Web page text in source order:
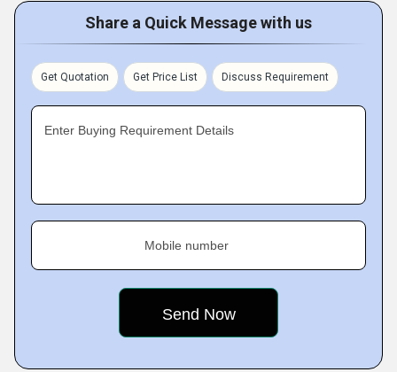
Share a Quick Message with us
Get Quotation Get Price List Discuss Requirement
Enter Buying Requirement Details
Mobile number